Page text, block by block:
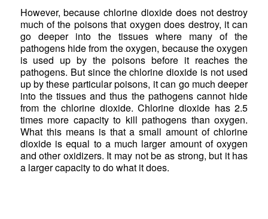
However, because chlorine dioxide does not destroy
much of the poisons that oxygen does destroy, it can
go deeper into the tissues where many of the
pathogens hide from the oxygen, because the oxygen
is used up by the poisons before it reaches the
pathogens. But since the chlorine dioxide is not used
up by these particular poisons, it can go much deeper
into the tissues and thus the pathogens cannot hide
from the chlorine dioxide. Chlorine dioxide has 2.5
times more capacity to kill pathogens than oxygen.
What this means is that a small amount of chlorine
dioxide is equal to a much larger amount of oxygen
and other oxidizers. It may not be as strong, but it has
a larger capacity to do what it does.